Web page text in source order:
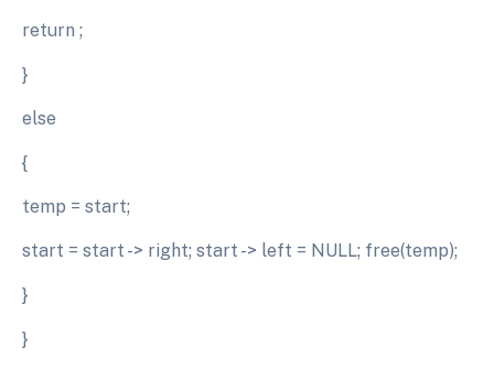
return ;
}
else
{
temp = start;
start = start -> right; start -> left = NULL; free(temp);
}
}